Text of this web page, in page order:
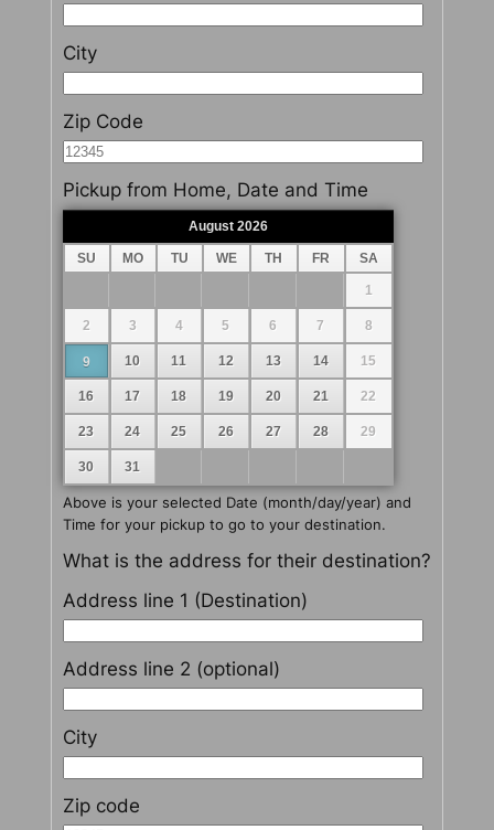
City
Zip Code
Pickup from Home, Date and Time
Prev Next
August 2026
SU MO TU WE TH FR SA
1
2 3 4 5 6 7 8
9 10 11 12 13 14 15
16 17 18 19 20 21 22
23 24 25 26 27 28 29
30 31
Above is your selected Date (month/day/year) and
Time for your pickup to go to your destination.
What is the address for their destination?
Address line 1 (Destination)
Address line 2 (optional)
City
Zip code